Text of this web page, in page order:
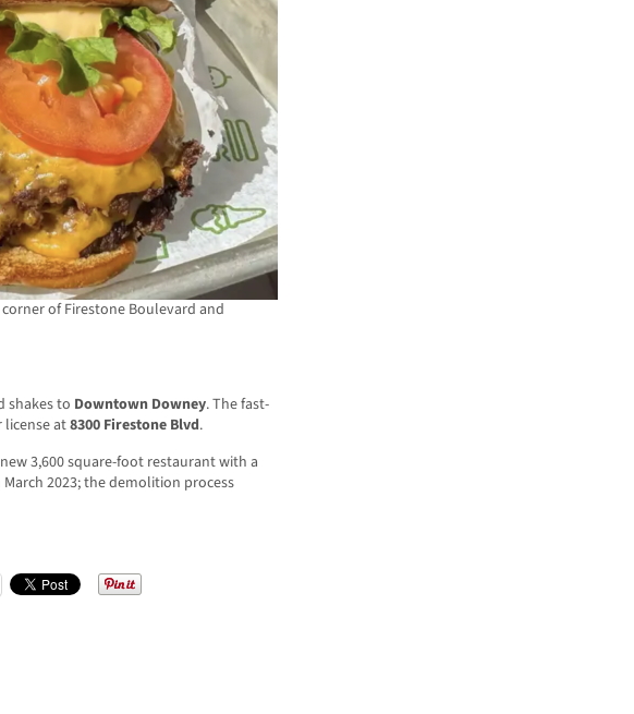
of Firestone Boulevard and
shakes to Downtown Downey. The fast-
at8300 Firestone Blvd.
3,600 square-foot restaurant with a
2023; the demolition process